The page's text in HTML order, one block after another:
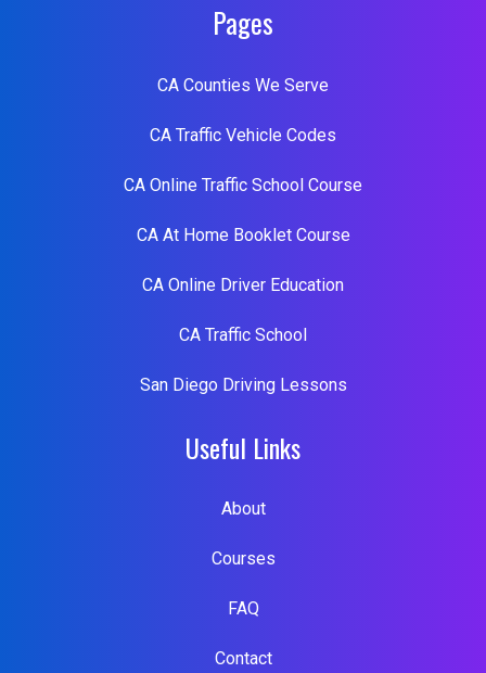
Pages
CA Counties We Serve
CA Traffic Vehicle Codes
CA Online Traffic School Course
CA At Home Booklet Course
CA Online Driver Education
CA Traffic School
San Diego Driving Lessons
Useful Links
About
Courses
FAQ
Contact